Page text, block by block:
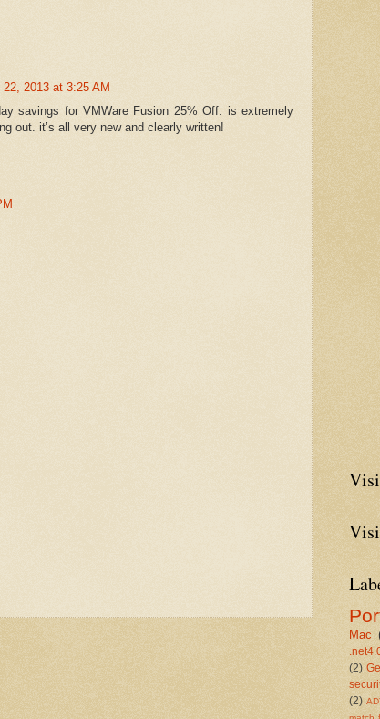
22, 2013 at 3:25 AM
savings for VMWare Fusion 25% Off. is extremely
out. it’s all very new and clearly written!
Mac
(2)
(2)